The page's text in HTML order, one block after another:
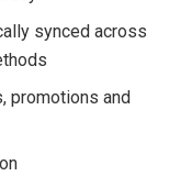
synced across
promotions and